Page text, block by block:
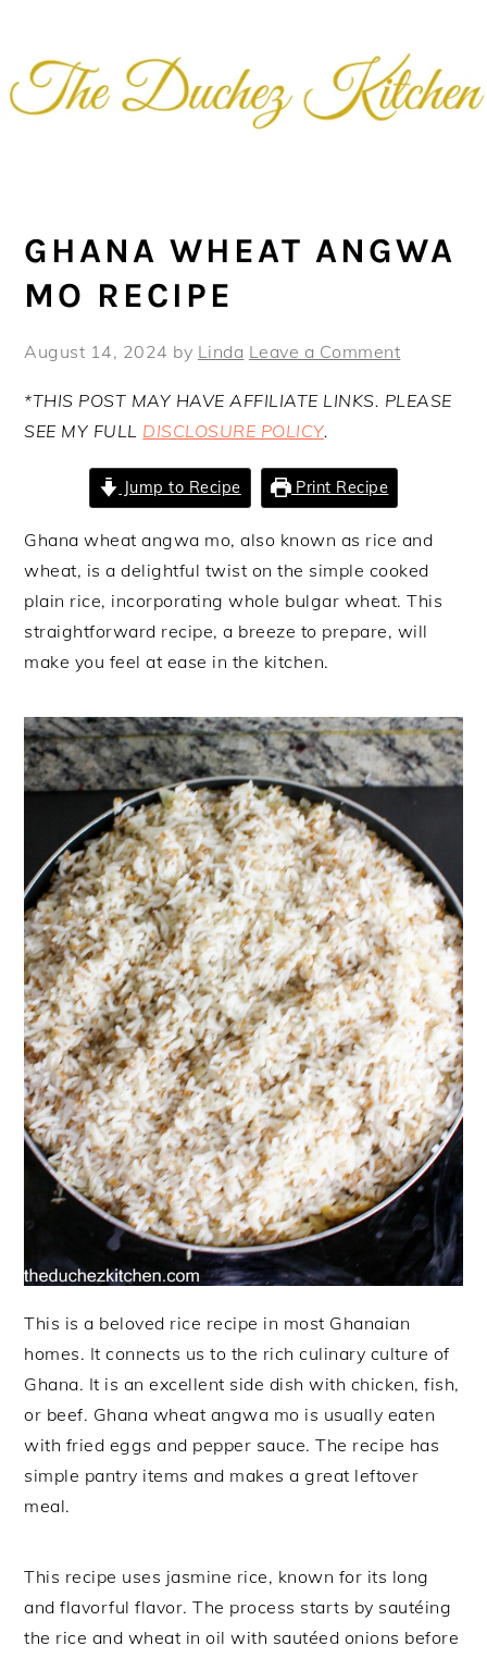
primary
navigation
main
content
primary
sidebar
footer
GHANA WHEAT ANGWA
MO RECIPE
August 14, 2024 by Linda Leave a Comment
*THIS POST MAY HAVE AFFILIATE LINKS. PLEASE
SEE MY FULL DISCLOSURE POLICY.
Jump to Recipe Print Recipe
Ghana wheat angwa mo, also known as rice and
wheat, is a delightful twist on the simple cooked
plain rice, incorporating whole bulgar wheat. This
straightforward recipe, a breeze to prepare, will
make you feel at ease in the kitchen.
This is a beloved rice recipe in most Ghanaian
homes. It connects us to the rich culinary culture of
Ghana. It is an excellent side dish with chicken, fish,
or beef. Ghana wheat angwa mo is usually eaten
with fried eggs and pepper sauce. The recipe has
simple pantry items and makes a great leftover
meal.
This recipe uses jasmine rice, known for its long
and flavorful flavor. The process starts by sautéing
the rice and wheat in oil with sautéed onions before